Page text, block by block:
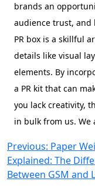
brands an
audience trust, and
PR box is a skillful
details like visual
elements. By
a PR kit that can
you lack creativity,
in bulk from us. We
Post
navigation
Previous: Paper
Explained: The
Between GSM and